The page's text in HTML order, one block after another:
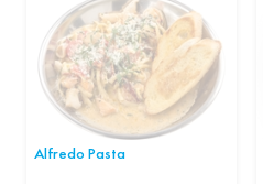
Alfredo Pasta